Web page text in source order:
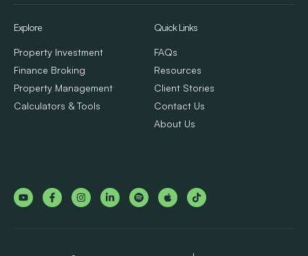
Explore
Property Investment
Finance Broking
Property Management
Calculators & Tools
Quick Links
FAQs
Resources
Client Stories
Contact Us
About Us